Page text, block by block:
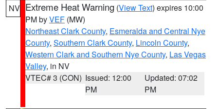
NV Extreme Heat Warning (View Text) expires 10:00
PM byVEF (MW)
Northeast Clark County, Esmeralda and Central Nye
County, Southern Clark County, Lincoln County,
Western Clark and Southern Nye County, Las Vegas
Valley, in NV
VTEC# 3 (CON) Issued: 12:00
PM
Updated: 07:02
PM